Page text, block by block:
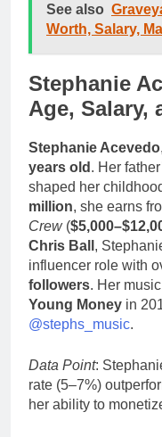
See also
Worth, Salary,
Stephanie
Age, Salary,
Stephanie Acevedo
years old . Her
shaped her
million, she earns
Crew(
Chris Ball ,
influencer role with
followers. Her
Young Money in
@stephs_music.
Data Point:
rate (5–7%)
her ability to